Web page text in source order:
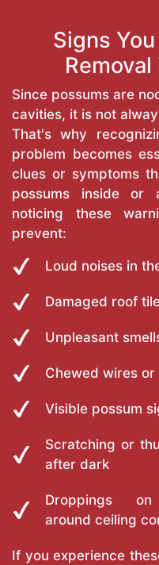
Signs
Since possums are
cavities, it is not
That's why
problem becomes
clues or symptoms
possums inside or
noticing these
prevent:
Loud noises in
Damaged roof
Unpleasant
Chewed wires or
Visible possum
Scratching or
after dark
Droppings
around ceiling
If you experience